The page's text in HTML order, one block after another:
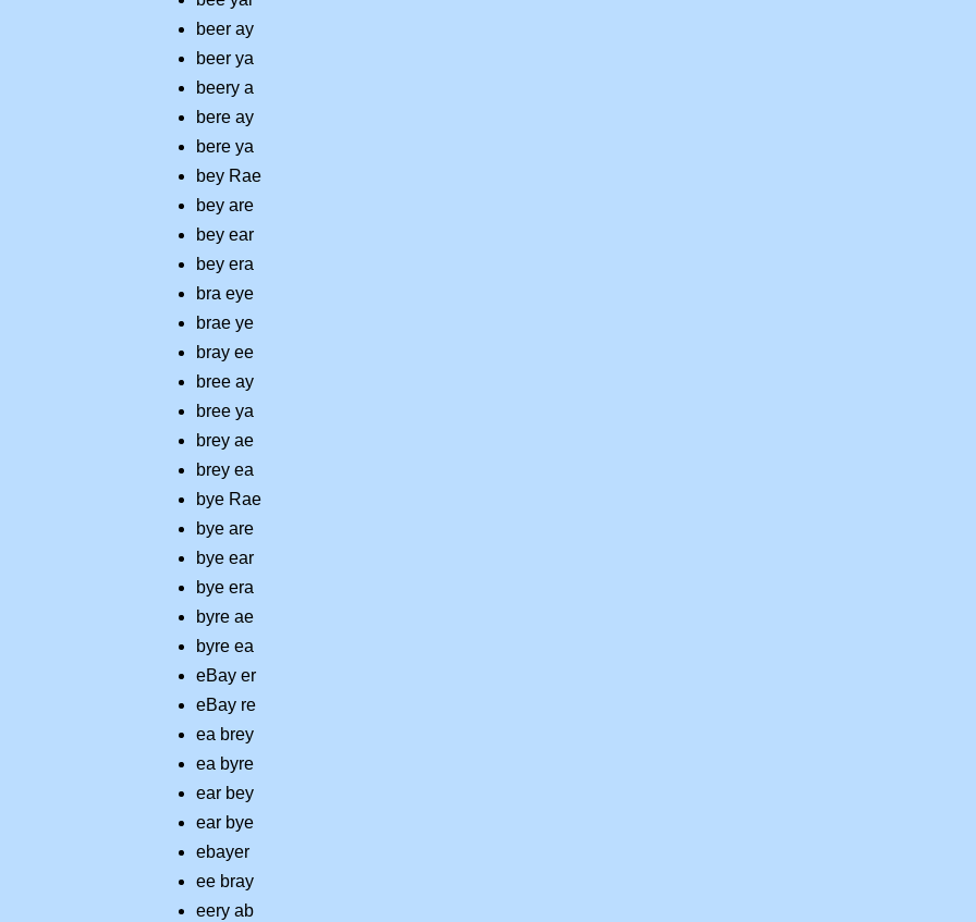
beer ay
beer ya
beery a
bere ay
bere ya
bey Rae
bey are
bey ear
bey era
bra eye
brae ye
bray ee
bree ay
bree ya
brey ae
brey ea
bye Rae
bye are
bye ear
bye era
byre ae
byre ea
eBay er
eBay re
ea brey
ea byre
ear bey
ear bye
ebayer
ee bray
eery ab